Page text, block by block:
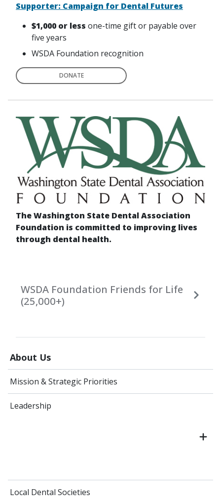
About Us
Mission & Strategic Priorities
Leadership
Local Dental Societies
Supporter: Campaign for Dental Futures
$1,000 or less one-time gift or payable over
five years
WSDA Foundation recognition
DONATE
The Washington State Dental Association
Foundation is committed to improving lives
through dental health.
WSDA Foundation Friends for Life
(25,000+)